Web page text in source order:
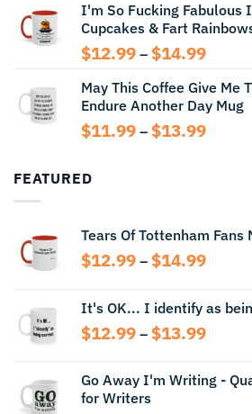
$11.99
$13.99
I'm So Fucking Fabulous
Cupcakes & Fart
$12.99 – $14.99Price
through
$14.99
May This Coffee Give Me
Endure Another Day Mug
$11.99 – $13.99Price
FEATURED
Tears Of Tottenham Fans
$12.99 – $14.99Price
$14.99
It's OK... I identify as
$12.99 – $13.99Price
Go Away I'm Writing -
for Writers